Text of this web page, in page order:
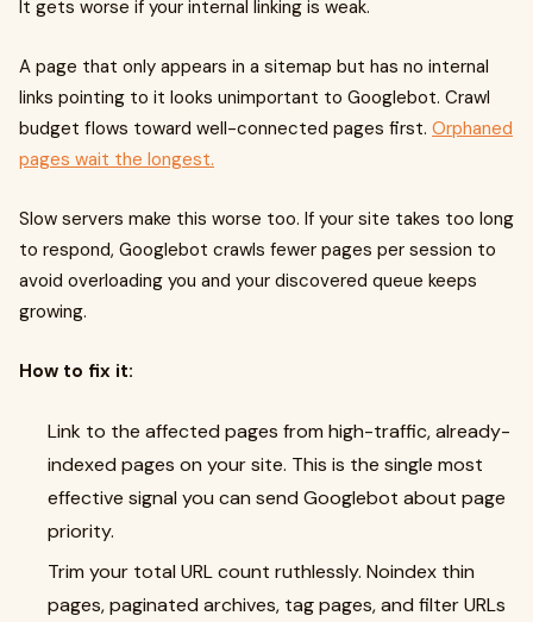
It gets worse if your internal linking is weak.
A page that only appears in a sitemap but has no internal
links pointing to it looks unimportant to Googlebot. Crawl
budget flows toward well-connected pages first. Orphaned
pages wait the longest.
Slow servers make this worse too. If your site takes too long
to respond, Googlebot crawls fewer pages per session to
avoid overloading you and your discovered queue keeps
growing.
How to fix it:
Link to the affected pages from high-traffic, already-
indexed pages on your site. This is the single most
effective signal you can send Googlebot about page
priority.
Trim your total URL count ruthlessly. Noindex thin
pages, paginated archives, tag pages, and filter URLs